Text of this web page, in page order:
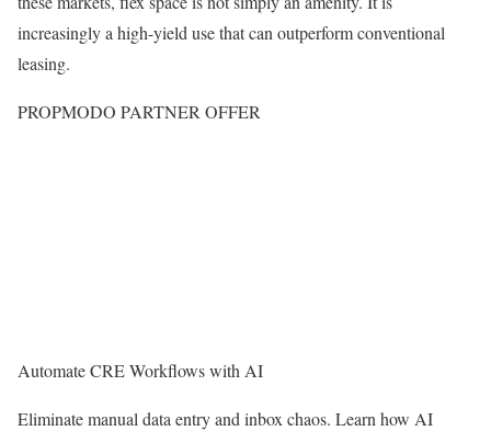
increasingly a high-yield use that can outperform conventional
leasing.
PROPMODO PARTNER OFFER
Automate CRE Workflows with AI
Eliminate manual data entry and inbox chaos. Learn how AI